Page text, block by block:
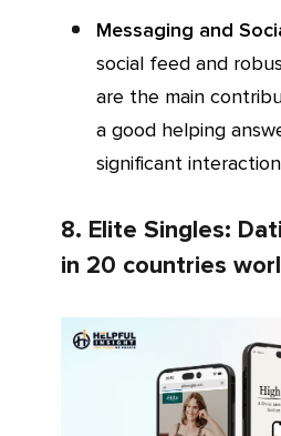
Messaging and
social feed and
are the main
a good helping
significant
8. Elite Singles:
in 20 countries